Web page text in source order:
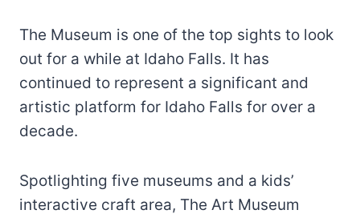
The Museum is one of the top sights to look
out for a while at Idaho Falls. It has
continued to represent a significant and
artistic platform for Idaho Falls for over a
decade.
Spotlighting five museums and a kids’
interactive craft area, The Art Museum